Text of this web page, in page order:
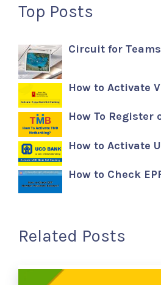
Top Posts
Circuit for
How to Activate
How To Register
How to Activate
How to Check
Related Posts